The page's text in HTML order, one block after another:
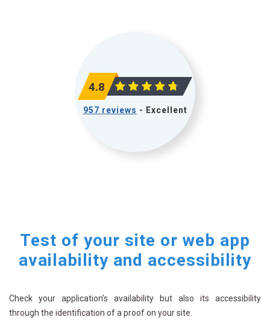
4.8
957 reviews - Excellent
Test of your site or web app
availability and accessibility
Check your application’s availability but also its accessibility
through the identification of a proof on your site.